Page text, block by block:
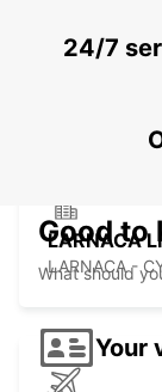
NICOSIA
LARNACA
LARNACA -
24/7
Good to
What should
Your